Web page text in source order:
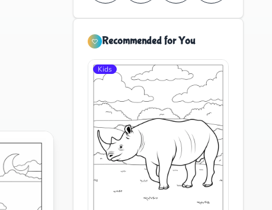
Recommended for You
Kids